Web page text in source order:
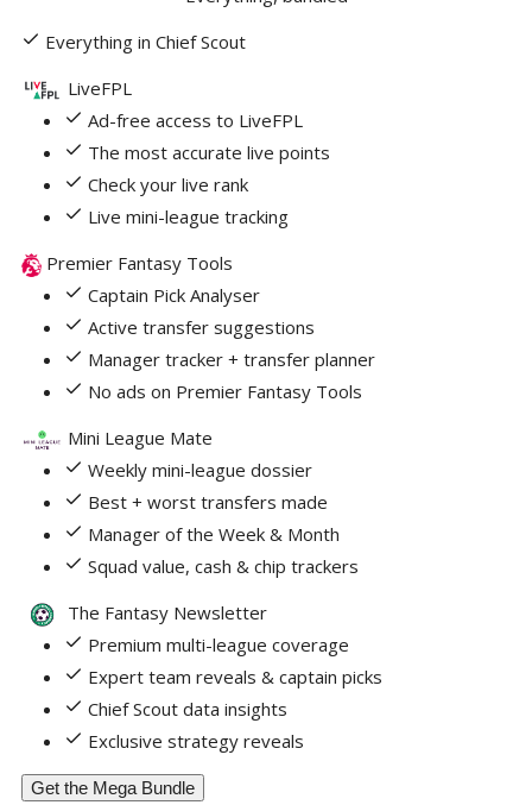
Everything in Chief Scout
LiveFPL
Ad-free access to LiveFPL
The most accurate live points
Check your live rank
Live mini-league tracking
Premier Fantasy Tools
Captain Pick Analyser
Active transfer suggestions
Manager tracker + transfer planner
No ads on Premier Fantasy Tools
Mini League Mate
Weekly mini-league dossier
Best + worst transfers made
Manager of the Week & Month
Squad value, cash & chip trackers
The Fantasy Newsletter
Premium multi-league coverage
Expert team reveals & captain picks
Chief Scout data insights
Exclusive strategy reveals
Get the Mega Bundle